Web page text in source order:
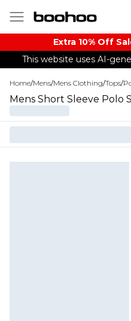
Extra 10% Off
This website uses AI-
Home/Mens/Mens Clothing/Tops/
Mens Short Sleeve Polo